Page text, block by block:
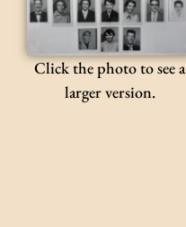
Click the photo to see a
larger version.